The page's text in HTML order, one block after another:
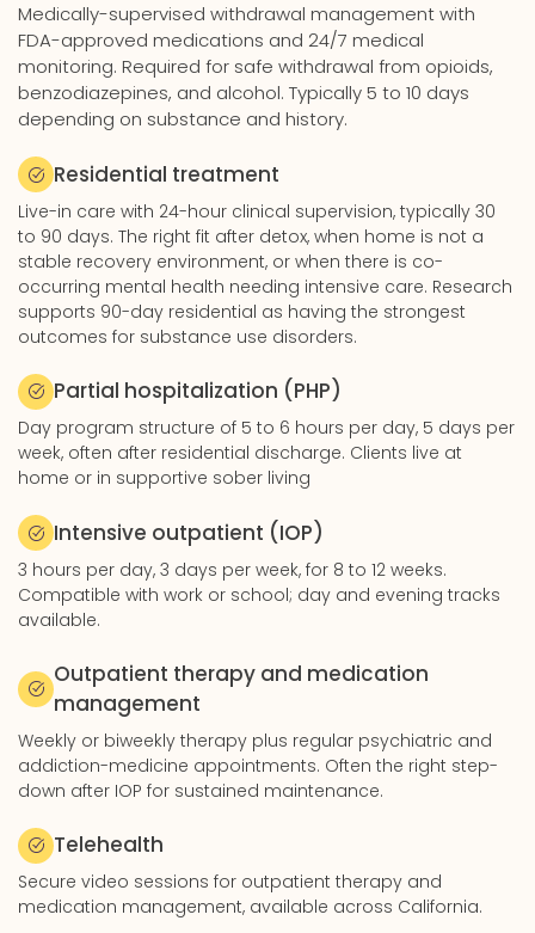
Medically-supervised withdrawal management with
FDA-approved medications and 24/7 medical
monitoring. Required for safe withdrawal from opioids,
benzodiazepines, and alcohol. Typically 5 to 10 days
depending on substance and history.
Residential treatment
Live-in care with 24-hour clinical supervision, typically 30
to 90 days. The right fit after detox, when home is not a
stable recovery environment, or when there is co-
occurring mental health needing intensive care. Research
supports 90-day residential as having the strongest
outcomes for substance use disorders.
Partial hospitalization (PHP)
Day program structure of 5 to 6 hours per day, 5 days per
week, often after residential discharge. Clients live at
home or in supportive sober living
Intensive outpatient (IOP)
3 hours per day, 3 days per week, for 8 to 12 weeks.
Compatible with work or school; day and evening tracks
available.
Outpatient therapy and medication
management
Weekly or biweekly therapy plus regular psychiatric and
addiction-medicine appointments. Often the right step-
down after IOP for sustained maintenance.
Telehealth
Secure video sessions for outpatient therapy and
medication management, available across California.